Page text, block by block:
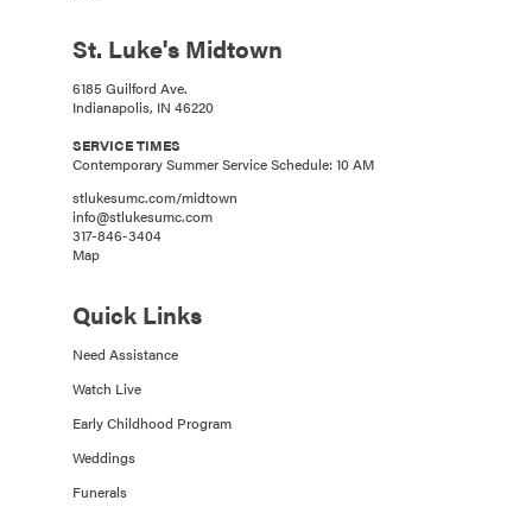
St. Luke's Midtown
6185 Guilford Ave.
Indianapolis, IN 46220
SERVICE TIMES
Contemporary Summer Service Schedule: 10 AM
stlukesumc.com/midtown
info@stlukesumc.com
317-846-3404
Map
Quick Links
Need Assistance
Watch Live
Early Childhood Program
Weddings
Funerals